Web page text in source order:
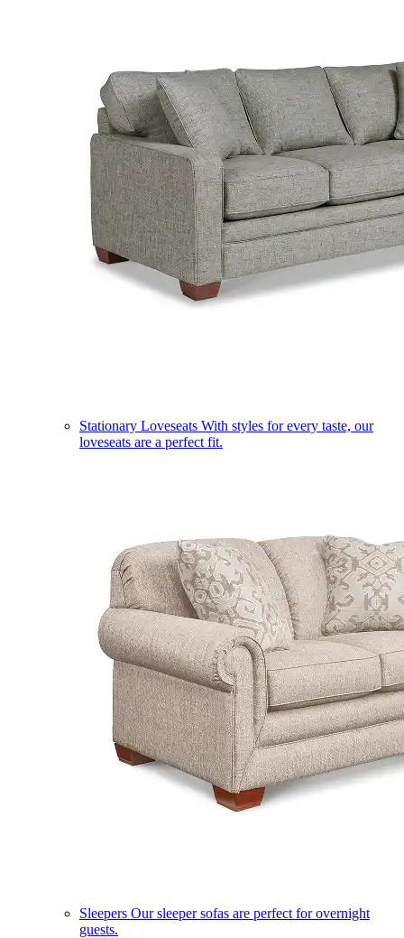
Stationary Loveseats With styles for every taste, our
loveseats are a perfect fit.
Sleepers Our sleeper sofas are perfect for overnight
guests.